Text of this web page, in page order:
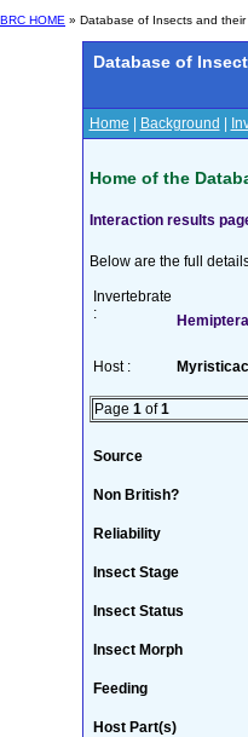
BRC HOME » Database of Insects and
Database of
Home Background
Home of the
Interaction results
Below are the full
Invertebrate
:
Host :
Page 1 of1
Source
Non British?
Reliability
Insect Stage
Insect Status
Insect Morph
Feeding
Host Part(s)